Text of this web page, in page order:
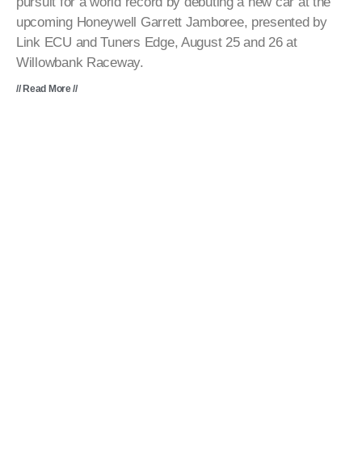
upcoming Honeywell Garrett Jamboree, presented by
Link ECU and Tuners Edge, August 25 and 26 at
Willowbank Raceway.
// Read More //